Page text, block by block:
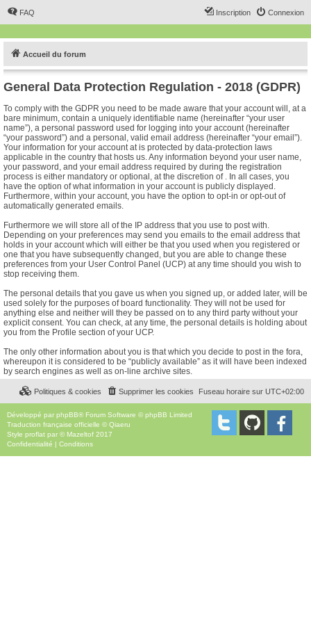
FAQ Connexion
Inscription
Accueil du forum
General Data Protection Regulation - 2018 (GDPR)
To comply with the GDPR you need to be made aware that your account will, at a
bare minimum, contain a uniquely identifiable name (hereinafter “your user
name”), a personal password used for logging into your account (hereinafter
“your password”) and a personal, valid email address (hereinafter “your email”).
Your information for your account at is protected by data-protection laws
applicable in the country that hosts us. Any information beyond your user name,
your password, and your email address required by during the registration
process is either mandatory or optional, at the discretion of . In all cases, you
have the option of what information in your account is publicly displayed.
Furthermore, within your account, you have the option to opt-in or opt-out of
automatically generated emails.
Furthermore we will store all of the IP address that you use to post with.
Depending on your preferences may send you emails to the email address that
holds in your account which will either be that you used when you registered or
one that you have subsequently changed, but you are able to change these
preferences from your User Control Panel (UCP) at any time should you wish to
stop receiving them.
The personal details that you gave us when you signed up, or added later, will be
used solely for the purposes of board functionality. They will not be used for
anything else and neither will they be passed on to any third party without your
explicit consent. You can check, at any time, the personal details is holding about
you from the Profile section of your UCP.
The only other information about you is that which you decide to post in the fora,
whereupon it is considered to be “publicly available” as it will have been indexed
by search engines as well as on-line archive sites.
Fuseau horaire sur UTC+02:00
Supprimer les cookies
Politiques & cookies
Développé par phpBB® Forum Software © phpBB Limited
Traduction française officielle ©Qiaeru
Style proflat par © Mazeltof 2017
Confidentialité | Conditions